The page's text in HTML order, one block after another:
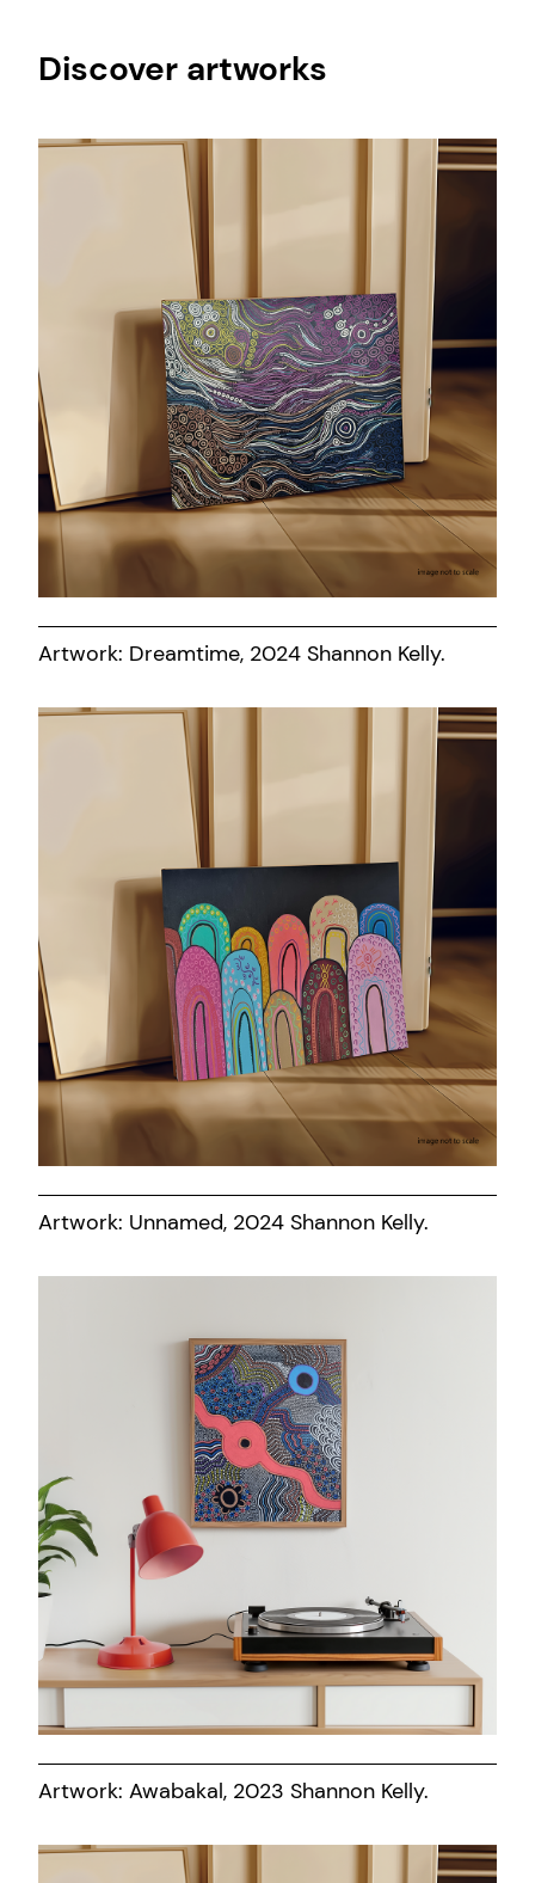
Discover artworks
Artwork: Dreamtime, 2024 Shannon Kelly.
Artwork: Unnamed, 2024 Shannon Kelly.
Artwork: Awabakal, 2023 Shannon Kelly.